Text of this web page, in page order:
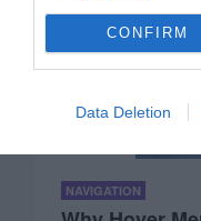
CONFIRM
Data Deletion
NAVIGATION